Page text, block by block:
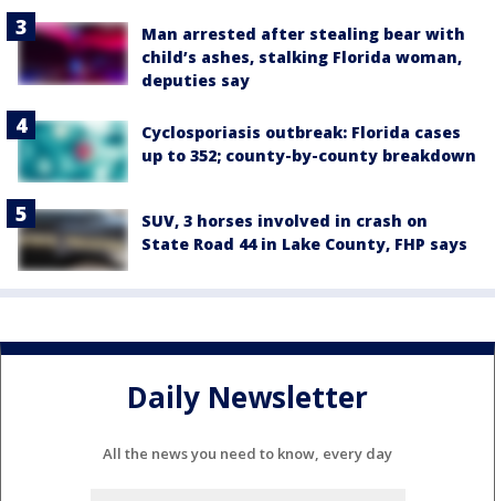
Man arrested after stealing bear with
child’s ashes, stalking Florida woman,
deputies say
Cyclosporiasis outbreak: Florida cases
up to 352; county-by-county breakdown
SUV, 3 horses involved in crash on
State Road 44 in Lake County, FHP says
Daily Newsletter
All the news you need to know, every day